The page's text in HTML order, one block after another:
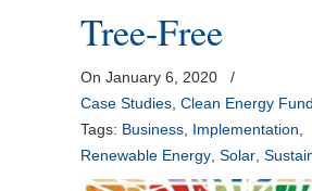
Tree-Free
On January 6, 2020
/
Case Studies Clean Energy Fund
Tags: Business Implementation
Renewable Energy Solar